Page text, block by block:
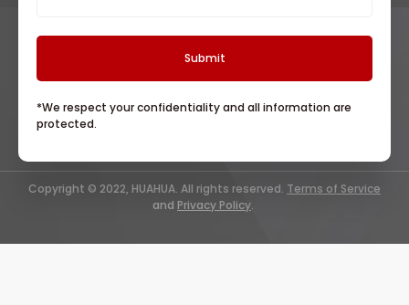
*We respect your confidentiality and all information are
protected.
Copyright © 2022, HUAHUA. All rights reserved. Terms of Service
and Privacy Policy.